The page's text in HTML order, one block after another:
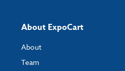
About ExpoCart
About
Team